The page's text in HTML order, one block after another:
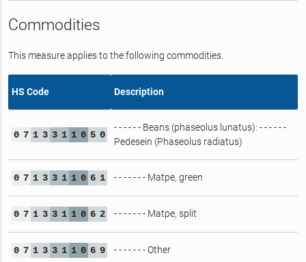
Commodities
This measure applies to the following commodities.
HS Code Description
0 7 1 3 3 1 1 0 5 0
- - - - - - Beans (phaseolus lunatus): - - - - - -
Pedesein (Phaseolus radiatus)
0 7 1 3 3 1 1 0 6 1 - - - - - - - Matpe, green
0 7 1 3 3 1 1 0 6 2 - - - - - - - Matpe, split
0 7 1 3 3 1 1 0 6 9 - - - - - - - Other